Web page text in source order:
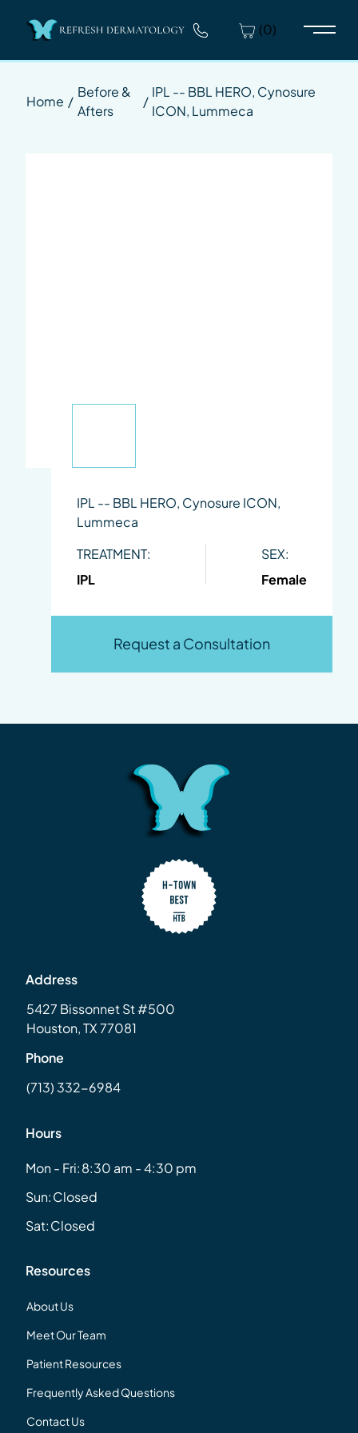
(0)
Main
Home /
Before &
Afters
/
IPL -- BBL HERO, Cynosure
ICON, Lummeca
IPL -- BBL HERO, Cynosure ICON,
Lummeca
TREATMENT:
IPL
SEX:
Female
Request a Consultation
Address
5427 Bissonnet St #500
Houston, TX 77081
Phone
(713) 332-6984
Hours
Mon - Fri:8:30 am - 4:30 pm
Sun:Closed
Sat:Closed
Resources
About Us
Meet Our Team
Patient Resources
Frequently Asked Questions
Contact Us